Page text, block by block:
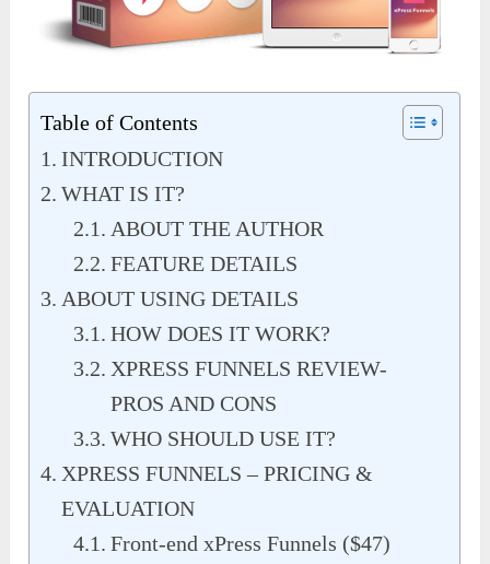
Table of Contents
INTRODUCTION
WHAT IS IT?
ABOUT THE AUTHOR
FEATURE DETAILS
ABOUT USING DETAILS
HOW DOES IT WORK?
XPRESS FUNNELS REVIEW-
PROS AND CONS
WHO SHOULD USE IT?
XPRESS FUNNELS – PRICING &
EVALUATION
Front-end xPress Funnels ($47)